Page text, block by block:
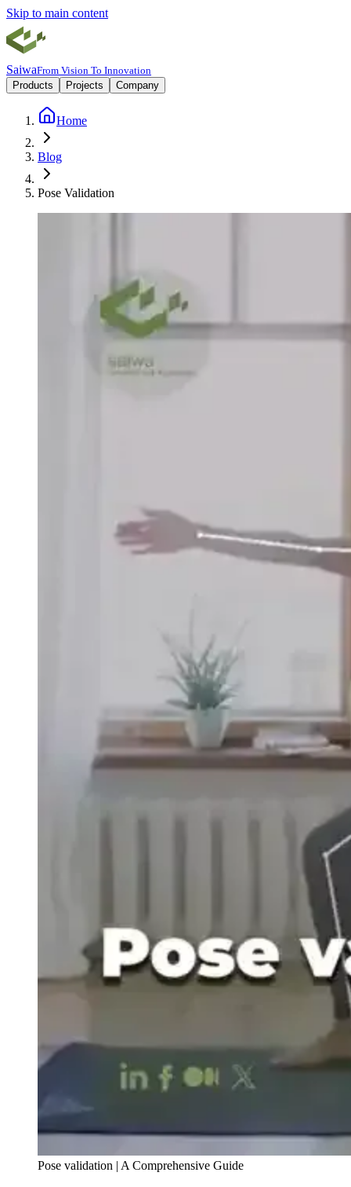
Skip to main content
SaiwaFrom Vision To Innovation
Products
Projects Company
Home
Blog
Pose Validation
Pose validation | A Comprehensive Guide